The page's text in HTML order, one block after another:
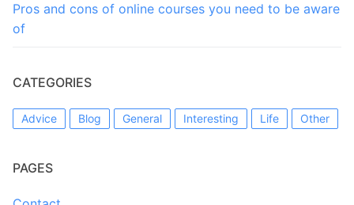
Pros and cons of online courses you need to be aware
of
CATEGORIES
Advice Blog General Interesting Life Other
PAGES